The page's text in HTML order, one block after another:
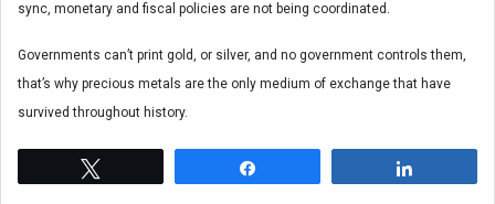
sync, monetary and fiscal policies are not being coordinated.
Governments can’t print gold, or silver, and no government controls them,
that’s why precious metals are the only medium of exchange that have
survived throughout history.